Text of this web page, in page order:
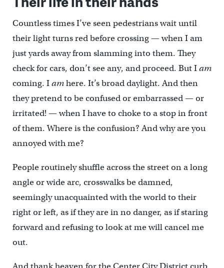
Countless times I’ve seen pedestrians wait until
their light turns red before crossing — when I am
just yards away from slamming into them. They
check for cars, don’t see any, and proceed. But Iam
coming. Iamhere. It’s broad daylight. And then
they pretend to be confused or embarrassed — or
irritated! — when I have to choke to a stop in front
of them. Where is the confusion? And why are you
annoyed with me?
People routinely shuffle across the street on a long
angle or wide arc, crosswalks be damned,
seemingly unacquainted with the world to their
right or left, as if they are in no danger, as if staring
forward and refusing to look at me will cancel me
out.